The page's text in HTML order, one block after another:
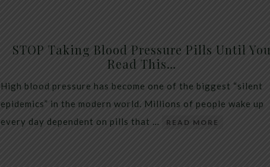
STOP Taking Blood Pressure Pills Until You
Read This…
High blood pressure has become one of the biggest “silent
epidemics” in the modern world. Millions of people wake up
every day dependent on pills that …
READ MORE